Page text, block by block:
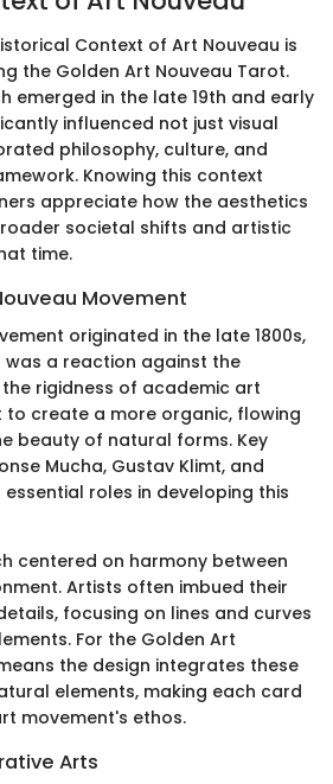
Context of Art Nouveau is
the Golden Art Nouveau Tarot.
emerged in the late 19th and early
influenced not just visual
philosophy, culture, and
Knowing this context
appreciate how the aesthetics
societal shifts and artistic
time.
Movement
originated in the late 1800s,
was a reaction against the
rigidness of academic art
to create a more organic, flowing
beauty of natural forms. Key
Mucha, Gustav Klimt, and
roles in developing this
centered on harmony between
Artists often imbued their
focusing on lines and curves
For the Golden Art
the design integrates these
elements, making each card
movement's ethos.
Arts